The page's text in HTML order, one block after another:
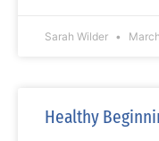
Sarah Wilder
Healthy